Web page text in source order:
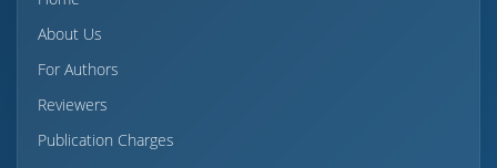
About Us
For Authors
Reviewers
Publication Charges